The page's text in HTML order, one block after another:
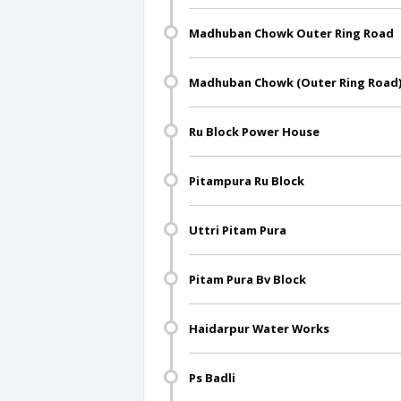
Madhuban Chowk Outer Ring Road
Madhuban Chowk (Outer Ring Road)
Ru Block Power House
Pitampura Ru Block
Uttri Pitam Pura
Pitam Pura Bv Block
Haidarpur Water Works
Ps Badli